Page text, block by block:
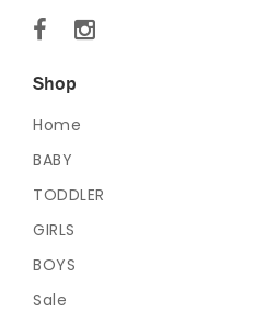
Shop
Home
BABY
TODDLER
GIRLS
BOYS
Sale